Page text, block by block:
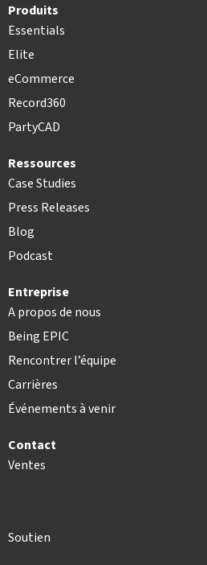
Produits
Essentials
Elite
eCommerce
Record360
PartyCAD
Ressources
Case Studies
Press Releases
Blog
Podcast
Entreprise
A propos de nous
Being EPIC
Rencontrer l’équipe
Carrières
Événements à venir
Contact
Ventes
Soutien